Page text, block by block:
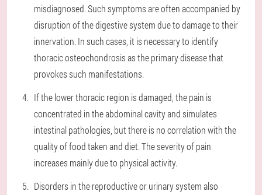
misdiagnosed. Such symptoms are often accompanied by
disruption of the digestive system due to damage to their
innervation. In such cases, it is necessary to identify
thoracic osteochondrosis as the primary disease that
provokes such manifestations.
If the lower thoracic region is damaged, the pain is
concentrated in the abdominal cavity and simulates
intestinal pathologies, but there is no correlation with the
quality of food taken and diet. The severity of pain
increases mainly due to physical activity.
Disorders in the reproductive or urinary system also